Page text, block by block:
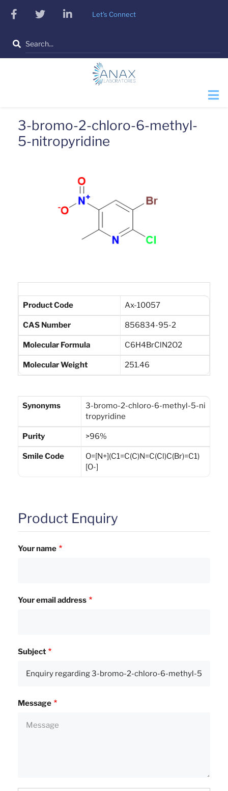
Skip
content
facebooktwitterlinkedinLet's Connect
Search
3-bromo-2-chloro-6-methyl-
5-nitropyridine
Product Code Ax-10057
CAS Number 856834-95-2
Molecular Formula C6H4BrClN2O2
Molecular Weight 251.46
Synonyms
3-bromo-2-chloro-6-methyl-5-ni
tropyridine
Purity >96%
Smile Code
O=[N+](C1=C(C)N=C(Cl)C(Br)=C1)
[O-]
Product Enquiry
Your name
Your email address
Subject
Message